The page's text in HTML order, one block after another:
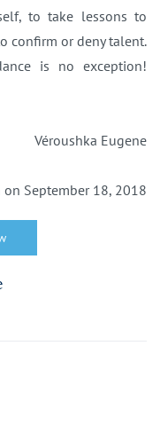
to take lessons to
confirm or deny talent.
is no exception!
Véroushka Eugene
on September 18, 2018